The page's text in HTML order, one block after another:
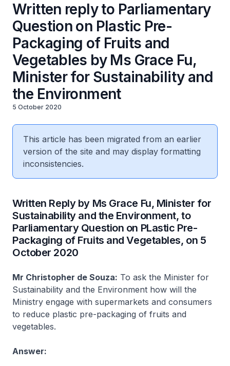
Written reply to Parliamentary
Question on Plastic Pre-
Packaging of Fruits and
Vegetables by Ms Grace Fu,
Minister for Sustainability and
the Environment
5 October 2020
This article has been migrated from an earlier
version of the site and may display formatting
inconsistencies.
Written Reply by Ms Grace Fu, Minister for
Sustainability and the Environment, to
Parliamentary Question on PLastic Pre-
Packaging of Fruits and Vegetables, on 5
October 2020
Mr Christopher de Souza: To ask the Minister for
Sustainability and the Environment how will the
Ministry engage with supermarkets and consumers
to reduce plastic pre-packaging of fruits and
vegetables.
Answer: